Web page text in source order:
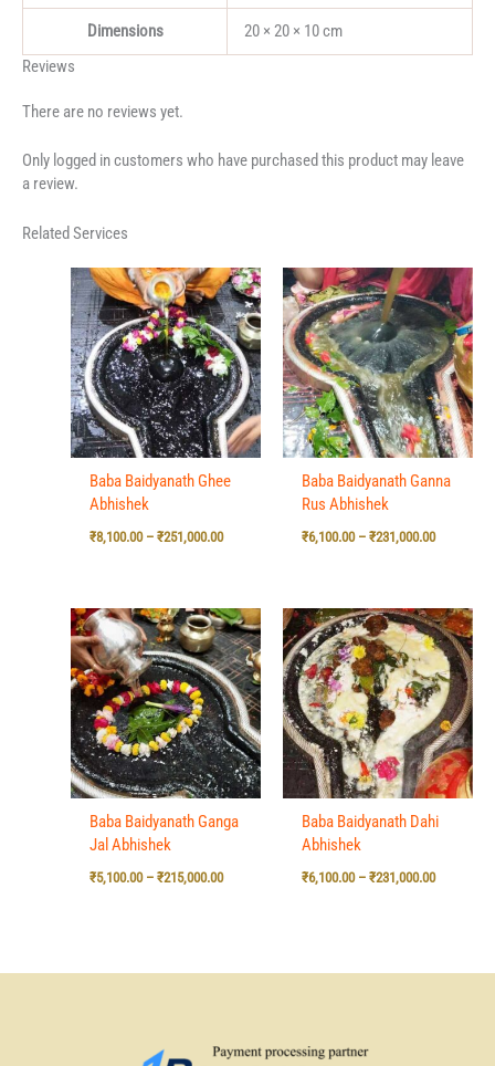
Dimensions
20 × 20 × 10 cm
Reviews
There are no reviews yet.
Only logged in customers who have purchased this product may leave
a review.
Related Services
Baba Baidyanath Ghee
Abhishek
₹8,100.00 – ₹251,000.00
Price
range:
₹8,100.00
through
₹251,000.00
Baba Baidyanath Ganna
Rus Abhishek
₹6,100.00 – ₹231,000.00
Price
range:
₹6,100.00
through
Baba Baidyanath Ganga
Jal Abhishek
₹5,100.00 – ₹215,000.00
Price
range:
₹5,100.00
through
₹215,000.00
Baba Baidyanath Dahi
Abhishek
₹6,100.00 – ₹231,000.00
Price
range:
₹6,100.00
through